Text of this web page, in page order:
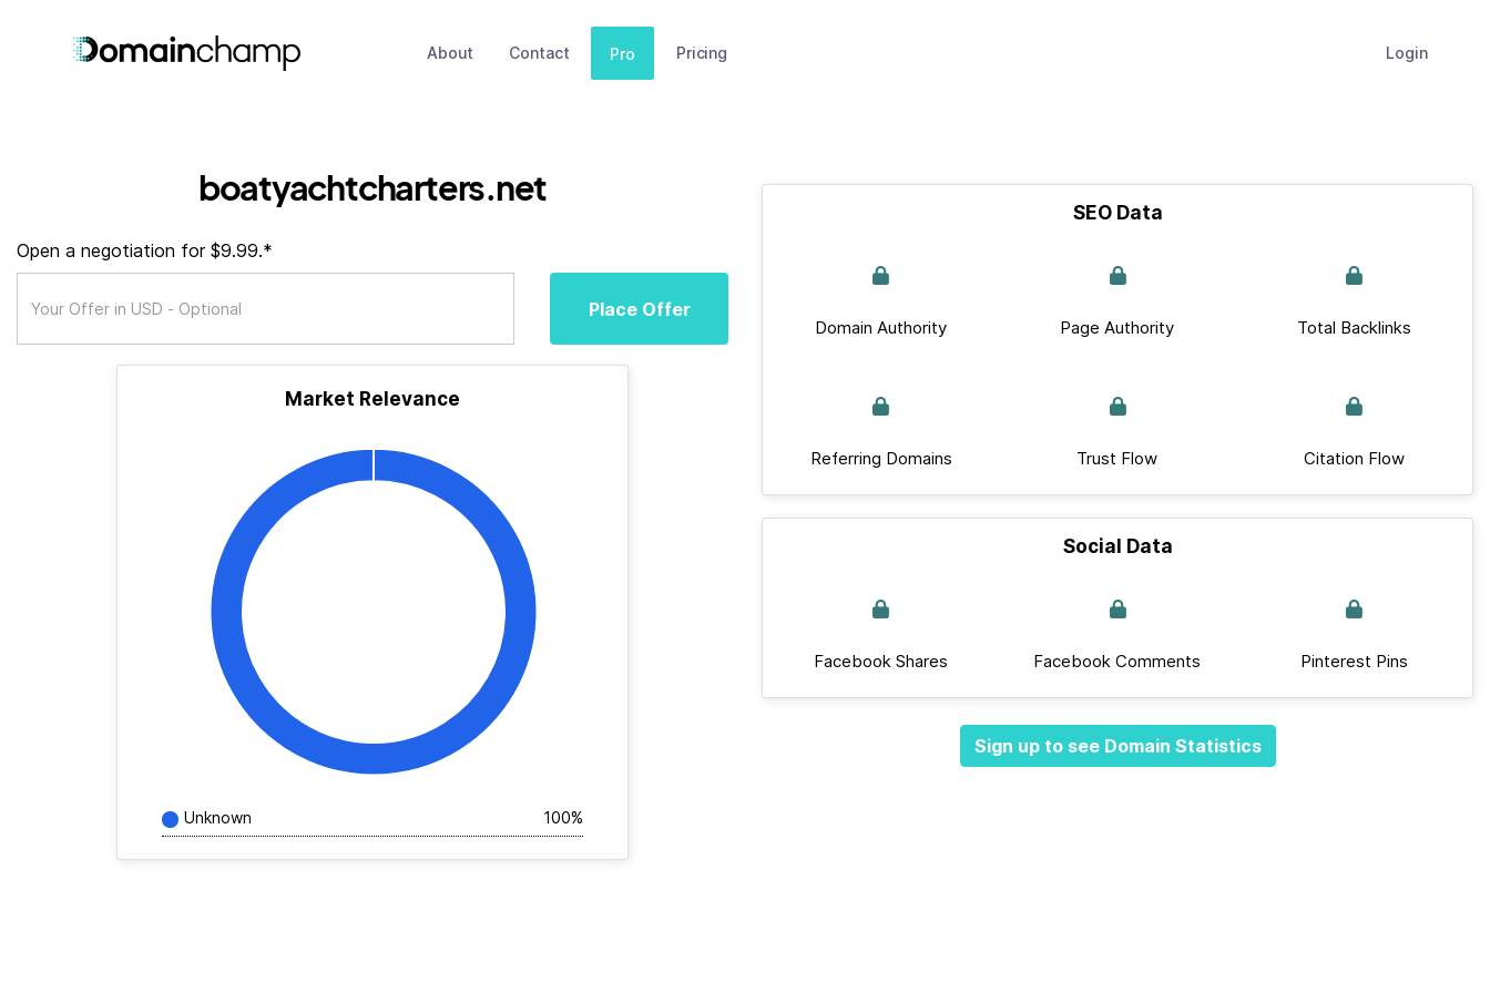
About Contact Pro Pricing Login
boatyachtcharters.net
Open a negotiation for $9.99.*
Place Offer
Market Relevance
Unknown 100%
SEO Data
Domain Authority Page Authority Total Backlinks
Referring Domains Trust Flow Citation Flow
Social Data
Facebook Shares Facebook Comments Pinterest Pins
Sign up to see Domain Statistics